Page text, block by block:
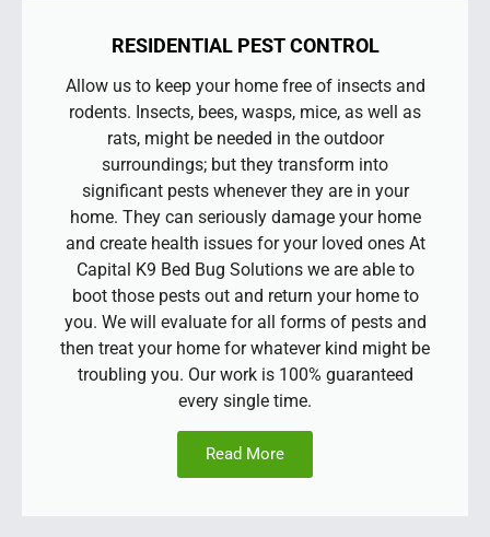
RESIDENTIAL PEST CONTROL
Allow us to keep your home free of insects and
rodents. Insects, bees, wasps, mice, as well as
rats, might be needed in the outdoor
surroundings; but they transform into
significant pests whenever they are in your
home. They can seriously damage your home
and create health issues for your loved ones At
Capital K9 Bed Bug Solutions we are able to
boot those pests out and return your home to
you. We will evaluate for all forms of pests and
then treat your home for whatever kind might be
troubling you. Our work is 100% guaranteed
every single time.
Read More